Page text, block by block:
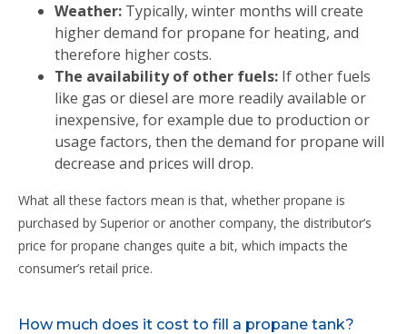
Weather: Typically, winter months will create
higher demand for propane for heating, and
therefore higher costs.
The availability of other fuels: If other fuels
like gas or diesel are more readily available or
inexpensive, for example due to production or
usage factors, then the demand for propane will
decrease and prices will drop.
What all these factors mean is that, whether propane is
purchased by Superior or another company, the distributor’s
price for propane changes quite a bit, which impacts the
consumer’s retail price.
How much does it cost to fill a propane tank?